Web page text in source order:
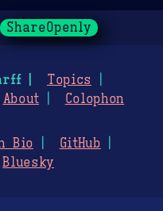
ShareOpenly
Topics
About Colophon
Bio
GitHub
Bluesky